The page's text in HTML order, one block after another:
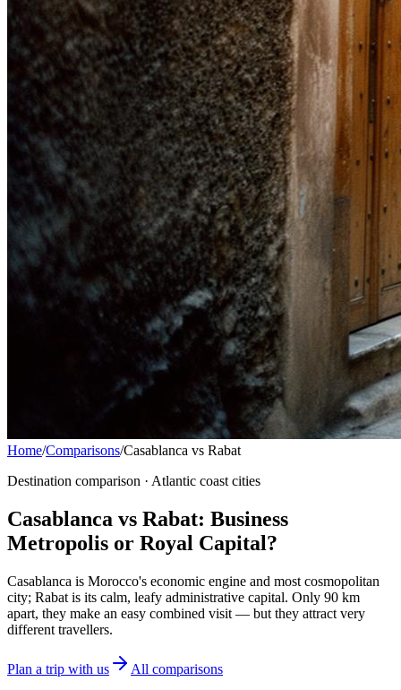
Home/Comparisons/Casablanca vs Rabat
Destination comparison · Atlantic coast cities
Casablanca vs Rabat: Business
Metropolis or Royal Capital?
Casablanca is Morocco's economic engine and most cosmopolitan
city; Rabat is its calm, leafy administrative capital. Only 90 km
apart, they make an easy combined visit — but they attract very
different travellers.
Plan a trip with us
All comparisons